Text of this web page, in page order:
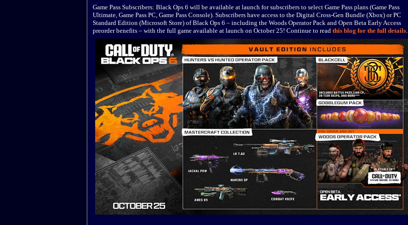
Game Pass Subscribers: Black Ops 6 will be available at launch for subscribers to select Game Pass plans (Game Pass
Ultimate, Game Pass PC, Game Pass Console). Subscribers have access to the Digital Cross-Gen Bundle (Xbox) or PC
Standard Edition (Microsoft Store) of Black Ops 6 – including the Woods Operator Pack and Open Beta Early Access
preorder benefits – with the full game available at launch on October 25! Continue to read this blog for the full details.